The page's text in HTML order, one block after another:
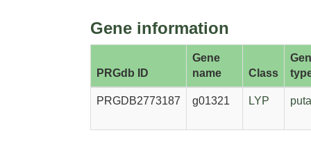
Gene information
PRGdb ID
Gene
name
Class
PRGDB2773187 g01321 LYP